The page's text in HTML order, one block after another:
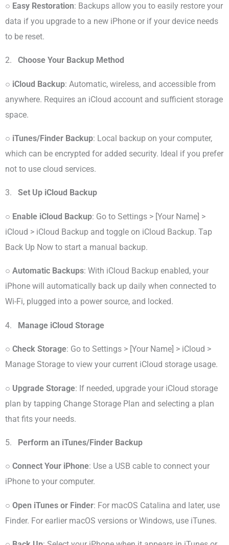
○ Easy Restoration: Backups allow you to easily restore your
data if you upgrade to a new iPhone or if your device needs
to be reset.
2. Choose Your Backup Method
○ iCloud Backup: Automatic, wireless, and accessible from
anywhere. Requires an iCloud account and sufficient storage
space.
○ iTunes/Finder Backup: Local backup on your computer,
which can be encrypted for added security. Ideal if you prefer
not to use cloud services.
3. Set Up iCloud Backup
○ Enable iCloud Backup: Go to Settings > [Your Name] >
iCloud > iCloud Backup and toggle on iCloud Backup. Tap
Back Up Now to start a manual backup.
○ Automatic Backups: With iCloud Backup enabled, your
iPhone will automatically back up daily when connected to
Wi-Fi, plugged into a power source, and locked.
4. Manage iCloud Storage
○ Check Storage: Go to Settings > [Your Name] > iCloud >
Manage Storage to view your current iCloud storage usage.
○ Upgrade Storage: If needed, upgrade your iCloud storage
plan by tapping Change Storage Plan and selecting a plan
that fits your needs.
5. Perform an iTunes/Finder Backup
○ Connect Your iPhone: Use a USB cable to connect your
iPhone to your computer.
○ Open iTunes or Finder: For macOS Catalina and later, use
Finder. For earlier macOS versions or Windows, use iTunes.